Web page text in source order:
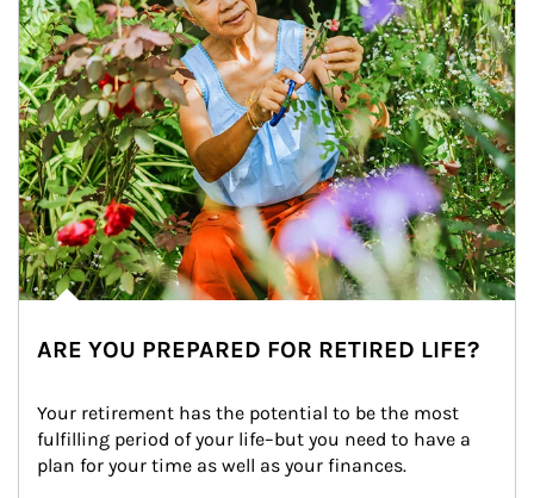
ARE YOU PREPARED FOR RETIRED LIFE?
Your retirement has the potential to be the most
fulfilling period of your life–but you need to have a
plan for your time as well as your finances.